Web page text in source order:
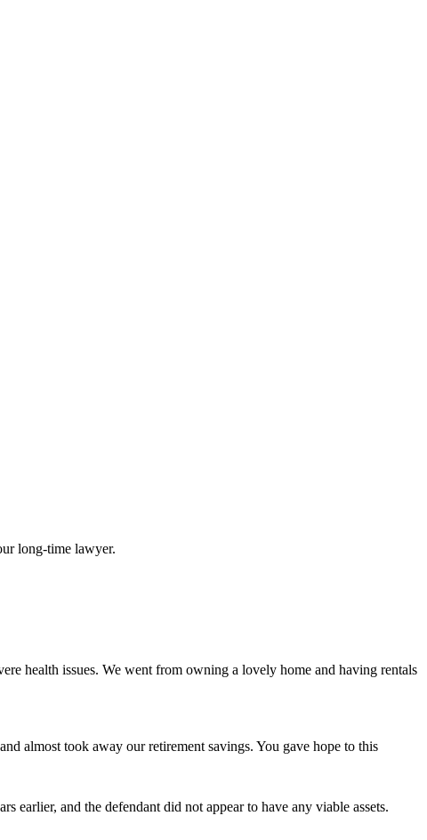
long-time lawyer.
health issues. We went from owning a lovely home and having rentals
almost took away our retirement savings. You gave hope to this
earlier, and the defendant did not appear to have any viable assets.